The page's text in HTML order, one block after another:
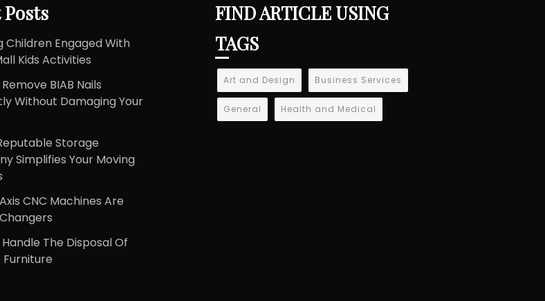
Children Engaged With
Kids Activities
BIAB Nails
Without Damaging Your
Storage
Simplifies Your Moving
CNC Machines Are
The Disposal Of
FIND ARTICLE USING
TAGS
Art and Design Business Services
General Health and Medical